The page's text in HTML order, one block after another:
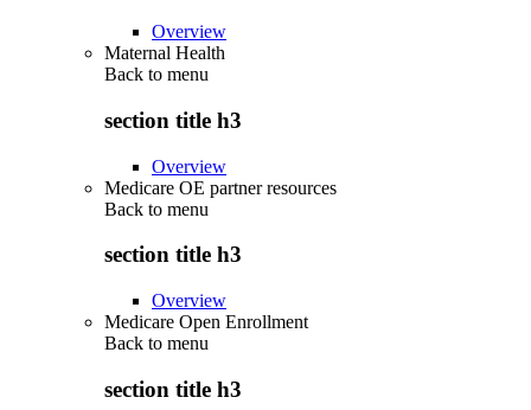
Overview
Maternal Health
Back to menu
section title h3
Overview
Medicare OE partner resources
Back to menu
section title h3
Overview
Medicare Open Enrollment
Back to menu
section title h3